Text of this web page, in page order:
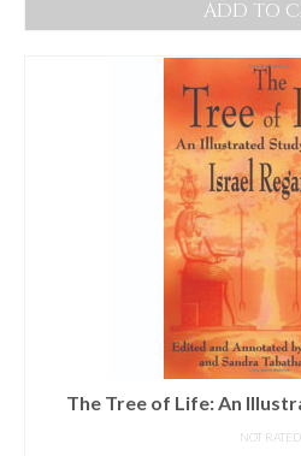
ADD TO
The Tree of Life: An
NOT RATED